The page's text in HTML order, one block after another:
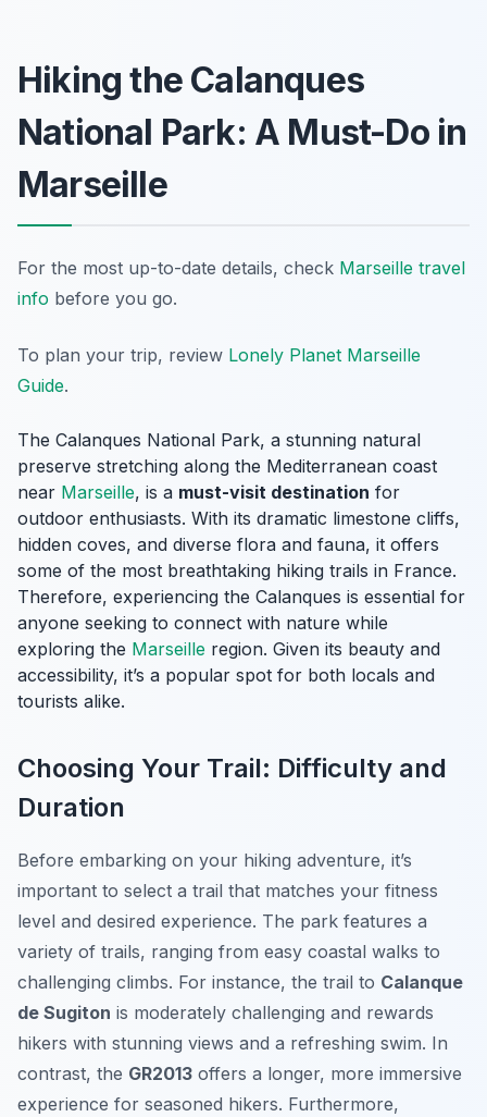
Hiking the Calanques
National Park: A Must-Do in
Marseille
For the most up-to-date details, check Marseille travel
info before you go.
To plan your trip, review Lonely Planet Marseille
Guide.
The Calanques National Park, a stunning natural
preserve stretching along the Mediterranean coast
near Marseille, is a must-visit destination for
outdoor enthusiasts. With its dramatic limestone cliffs,
hidden coves, and diverse flora and fauna, it offers
some of the most breathtaking hiking trails in France.
Therefore, experiencing the Calanques is essential for
anyone seeking to connect with nature while
exploring the Marseille region. Given its beauty and
accessibility, it’s a popular spot for both locals and
tourists alike.
Choosing Your Trail: Difficulty and
Duration
Before embarking on your hiking adventure, it’s
important to select a trail that matches your fitness
level and desired experience. The park features a
variety of trails, ranging from easy coastal walks to
challenging climbs. For instance, the trail to Calanque
de Sugiton is moderately challenging and rewards
hikers with stunning views and a refreshing swim. In
contrast, the GR2013 offers a longer, more immersive
experience for seasoned hikers. Furthermore,